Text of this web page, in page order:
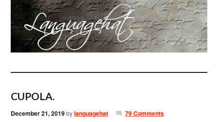
CUPOLA.
December 21, 2019bylanguagehat 79 Comments